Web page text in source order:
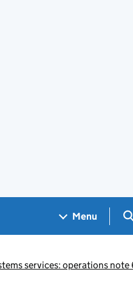
Menu
services: operations note